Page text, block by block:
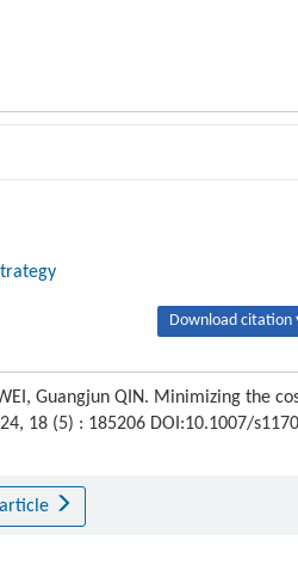
Download citation
Guangjun QIN. Minimizing the
18 (5) : 185206 DOI:10.1007/